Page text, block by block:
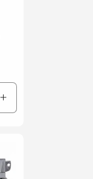
Increase
quantity
Title